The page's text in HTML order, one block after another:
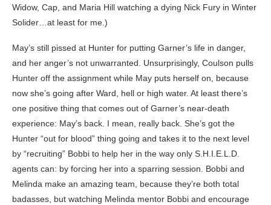
Widow, Cap, and Maria Hill watching a dying Nick Fury in Winter
Solider…at least for me.)
May’s still pissed at Hunter for putting Garner’s life in danger,
and her anger’s not unwarranted. Unsurprisingly, Coulson pulls
Hunter off the assignment while May puts herself on, because
now she’s going after Ward, hell or high water. At least there’s
one positive thing that comes out of Garner’s near-death
experience: May’s back. I mean, really back. She’s got the
Hunter “out for blood” thing going and takes it to the next level
by “recruiting” Bobbi to help her in the way only S.H.I.E.L.D.
agents can: by forcing her into a sparring session. Bobbi and
Melinda make an amazing team, because they’re both total
badasses, but watching Melinda mentor Bobbi and encourage